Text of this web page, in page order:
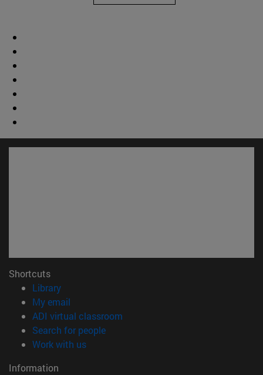
Shortcuts
Library(opens in new window)
My email
ADI virtual classroom
Search for people(opens in new window)
Work with us(opens in new window)
Information